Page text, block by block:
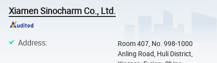
Xiamen Sinocharm Co., Ltd.
Address:
Room 407, No. 998-1000
Anling Road, Huli District,